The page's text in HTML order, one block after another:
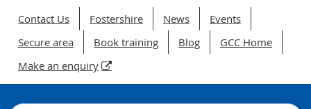
Contact Us Fostershire News
Events
Secure area
Book training Blog
GCC Home
Make an enquiry